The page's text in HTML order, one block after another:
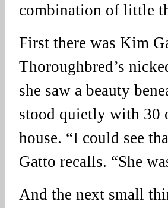
combination of little
First there was Kim
Thoroughbred’s
she saw a beauty
stood quietly with 30
house. “I could see
Gatto recalls. “She
And the next small